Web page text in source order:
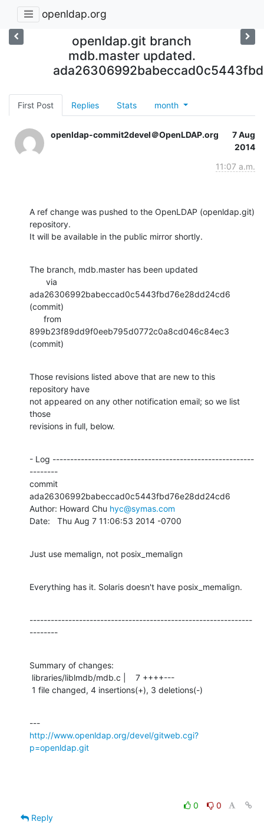
openldap.org
openldap.git branch
mdb.master updated.
First Post Replies Stats month
openldap-commit2devel＠OpenLDAP.org
7 Aug
2014
11:07 a.m.
A ref change was pushed to the OpenLDAP (openldap.git)
repository.
It will be available in the public mirror shortly.
The branch, mdb.master has been updated
ada26306992babeccad0c5443fbd76e28dd24cd6
(commit)
899b23f89dd9f0eeb795d0772c0a8cd046c84ec3
(commit)
Those revisions listed above that are new to this
repository have
not appeared on any other notification email; so we list
those
revisions in full, below.
- Log ---------------------------------------------------------
--------
commit
ada26306992babeccad0c5443fbd76e28dd24cd6
Author: Howard Chu hyc@symas.com
Date:   Thu Aug 7 11:06:53 2014 -0700
Just use memalign, not posix_memalign
Everything has it. Solaris doesn't have posix_memalign.
---------------------------------------------------------------
--------
Summary of changes:
1 file changed, 4 insertions(+), 3 deletions(-)
http://www.openldap.org/devel/gitweb.cgi?
p=openldap.git
0
0
Reply